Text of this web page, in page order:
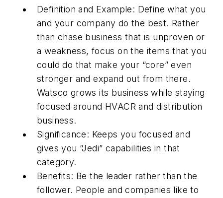
Definition and Example: Define what you
and your company do the best. Rather
than chase business that is unproven or
a weakness, focus on the items that you
could do that make your “core” even
stronger and expand out from there.
Watsco grows its business while staying
focused around HVACR and distribution
business.
Significance: Keeps you focused and
gives you “Jedi” capabilities in that
category.
Benefits: Be the leader rather than the
follower. People and companies like to